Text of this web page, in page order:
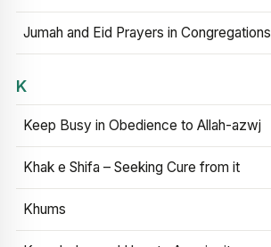
Jumah and Eid Prayers in Congregations
K
Keep Busy in Obedience to Allah-azwj
Khak e Shifa – Seeking Cure from it
Khums